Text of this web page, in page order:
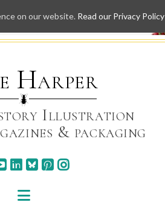
Skip
to
Harper
Illustration
& packaging
on our website. Read our Privacy Policy